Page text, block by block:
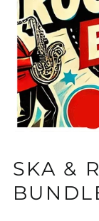
SKA &